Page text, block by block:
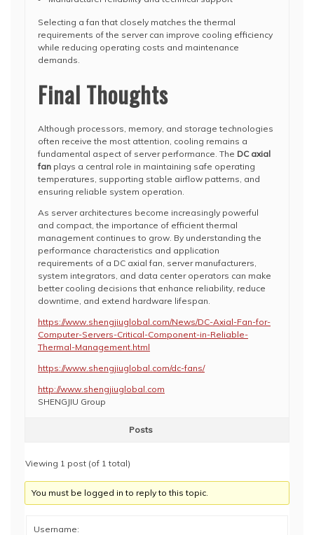
Selecting a fan that closely matches the thermal
requirements of the server can improve cooling efficiency
while reducing operating costs and maintenance
demands.
Final Thoughts
Although processors, memory, and storage technologies
often receive the most attention, cooling remains a
fundamental aspect of server performance. The DC axial
fan plays a central role in maintaining safe operating
temperatures, supporting stable airflow patterns, and
ensuring reliable system operation.
As server architectures become increasingly powerful
and compact, the importance of efficient thermal
management continues to grow. By understanding the
performance characteristics and application
requirements of a DC axial fan, server manufacturers,
system integrators, and data center operators can make
better cooling decisions that enhance reliability, reduce
downtime, and extend hardware lifespan.
https://www.shengjiuglobal.com/News/DC-Axial-Fan-for-
Computer-Servers-Critical-Component-in-Reliable-
Thermal-Management.html
https://www.shengjiuglobal.com/dc-fans/
http://www.shengjiuglobal.com
SHENGJIU Group
Posts
Viewing 1 post (of 1 total)
You must be logged in to reply to this topic.
Username: